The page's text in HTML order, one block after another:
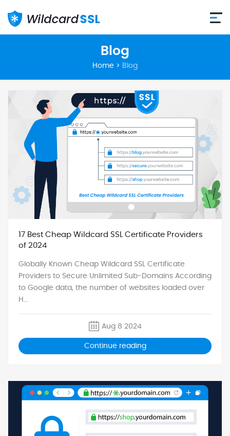
Blog
Home > Blog
17 Best Cheap Wildcard SSL Certificate Providers
of 2024
Globally Known Cheap Wildcard SSL Certificate
Providers to Secure Unlimited Sub-Domains According
to Google data, the number of websites loaded over
H...
Aug 8 2024
Continue reading
pagination